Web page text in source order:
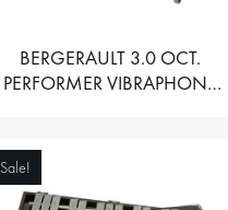
BERGERAULT 3.0 OCT.
PERFORMER VIBRAPHONE
Sale!